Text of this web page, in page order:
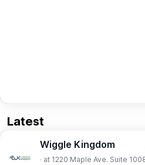
Latest
Wiggle Kingdom
· at 1220 Maple Ave. Suite